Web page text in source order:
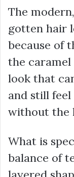
The
gotten hair
because of
the caramel
look that
and still
without the
What is
balance of